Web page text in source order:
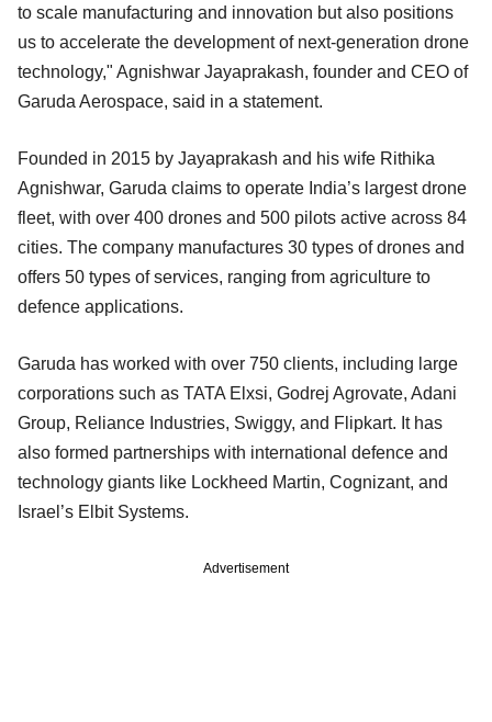
to scale manufacturing and innovation but also positions
us to accelerate the development of next-generation drone
technology," Agnishwar Jayaprakash, founder and CEO of
Garuda Aerospace, said in a statement.
Founded in 2015 by Jayaprakash and his wife Rithika
Agnishwar, Garuda claims to operate India’s largest drone
fleet, with over 400 drones and 500 pilots active across 84
cities. The company manufactures 30 types of drones and
offers 50 types of services, ranging from agriculture to
defence applications.
Garuda has worked with over 750 clients, including large
corporations such as TATA Elxsi, Godrej Agrovate, Adani
Group, Reliance Industries, Swiggy, and Flipkart. It has
also formed partnerships with international defence and
technology giants like Lockheed Martin, Cognizant, and
Israel’s Elbit Systems.
Advertisement